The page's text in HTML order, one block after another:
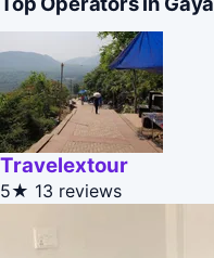
Travelextour
5★ 13 reviews